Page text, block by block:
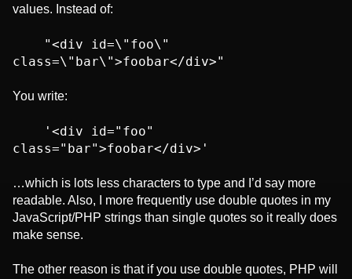
values. Instead of:
class=\"bar\">foobar</div>"
You write:
class="bar">foobar</div>'
…which is lots less characters to type and I’d say more
readable. Also, I more frequently use double quotes in my
JavaScript/PHP strings than single quotes so it really does
make sense.
The other reason is that if you use double quotes, PHP will